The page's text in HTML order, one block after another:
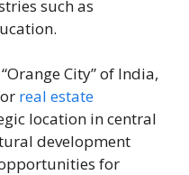
such as
City” of India,
real estate
location in central
development
for